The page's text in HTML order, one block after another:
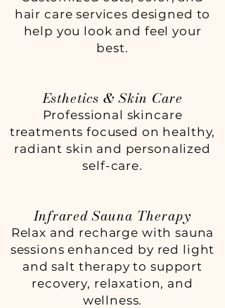
hair care services designed to
help you look and feel your
best.
Esthetics & Skin Care
Professional skincare
treatments focused on healthy,
radiant skin and personalized
self-care.
Infrared Sauna Therapy
Relax and recharge with sauna
sessions enhanced by red light
and salt therapy to support
recovery, relaxation, and
wellness.